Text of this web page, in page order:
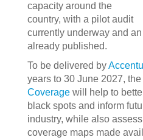
capacity around the
country, with a pilot audit
currently underway and
already published.
To be delivered by
years to 30 June 2027, the
Coverage will help to
black spots and inform
industry, while also
coverage maps made